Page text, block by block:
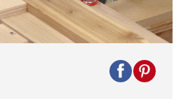
Video